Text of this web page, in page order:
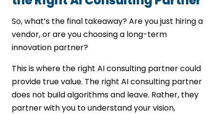
So, what’s the final takeaway? Are you just hiring a
vendor, or are you choosing a long-term
innovation partner?
This is where the right AI consulting partner could
provide true value. The right AI consulting partner
does not build algorithms and leave. Rather, they
partner with you to understand your vision,